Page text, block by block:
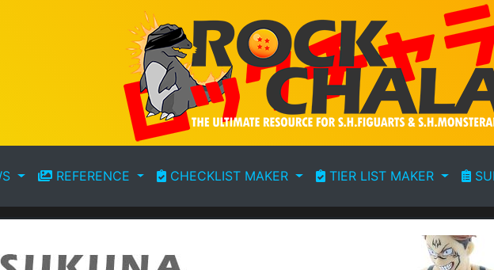
REFERENCE CHECKLIST MAKER TIER LIST MAKER